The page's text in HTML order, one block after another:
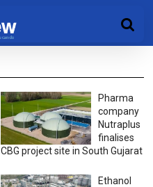
Pharma
company
Nutraplus
finalises
CBG project site in South Gujarat
Ethanol